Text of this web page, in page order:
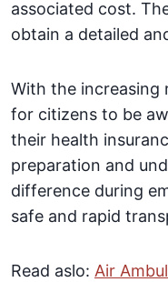
associated cost.
obtain a detailed
With the increasing
for citizens to be
their health
preparation and
difference during
safe and rapid
Read aslo: Air